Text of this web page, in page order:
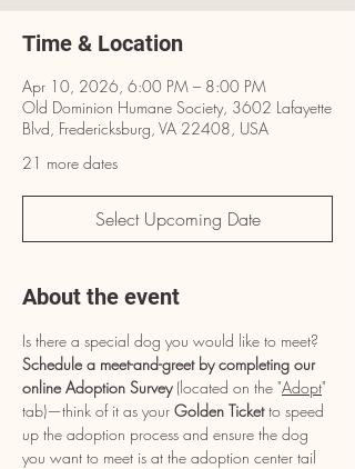
Time & Location
Apr 10, 2026, 6:00 PM – 8:00 PM
Old Dominion Humane Society, 3602 Lafayette
Blvd, Fredericksburg, VA 22408, USA
21 more dates
Select Upcoming Date
About the event
Is there a special dog you would like to meet?
Schedule a meet-and-greet by completing our
online Adoption Survey (located on the "Adopt"
tab)—think of it as your Golden Ticket to speed
up the adoption process and ensure the dog
you want to meet is at the adoption center tail